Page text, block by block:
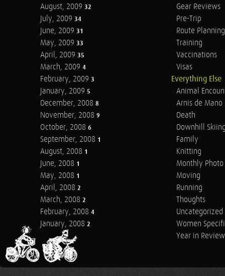
August, 2009 32
July, 2009 34
June, 2009 31
May, 2009 33
April, 2009 35
March, 2009 4
February, 2009 3
January, 2009 5
December, 2008 8
November, 2008 9
October, 2008 6
September, 2008 1
August, 2008 1
June, 2008 1
May, 2008 1
April, 2008 2
March, 2008 2
February, 2008 4
January, 2008 2
Gear Reviews
Pre-Trip
Route Planning
Training
Vaccinations
Visas
Everything Else
Animal
Arnis de Mano
Death
Downhill
Family
Knitting
Monthly Photo
Moving
Running
Thoughts
Uncategorized
Women
Year in Review